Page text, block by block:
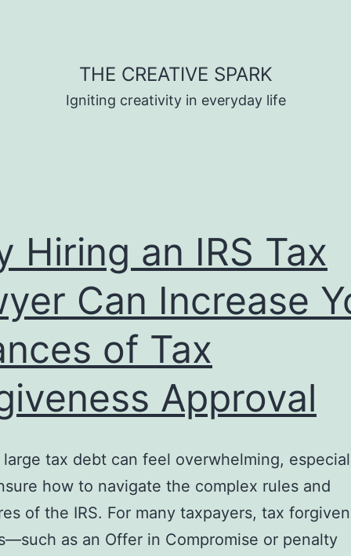
THE CREATIVE SPARK
Igniting creativity in everyday life
Hiring an IRS Tax
Can Increase
of Tax
Approval
large tax debt can feel overwhelming,
how to navigate the complex rules and
of the IRS. For many taxpayers, tax
as an Offer in Compromise or penalty